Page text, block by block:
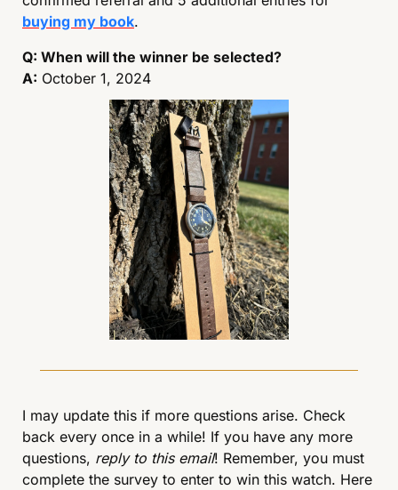
buying my book.
Q: When will the winner be selected?
A: October 1, 2024
I may update this if more questions arise. Check
back every once in a while! If you have any more
questions, reply to this email! Remember, you must
complete the survey to enter to win this watch. Here